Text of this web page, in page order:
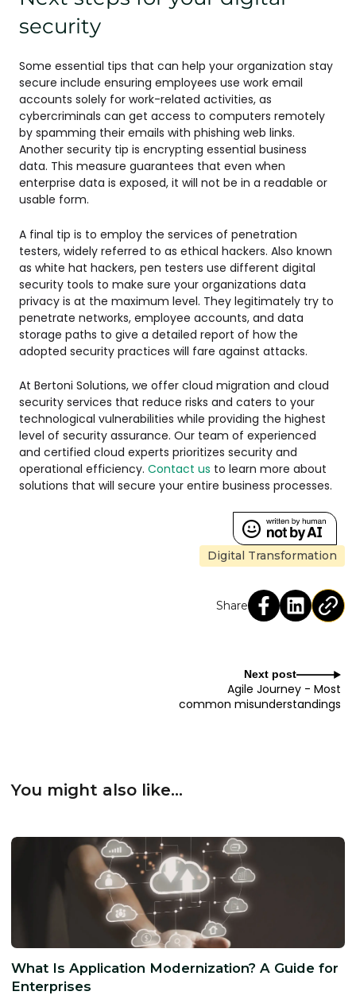
security
Some essential tips that can help your organization stay
secure include ensuring employees use work email
accounts solely for work-related activities, as
cybercriminals can get access to computers remotely
by spamming their emails with phishing web links.
Another security tip is encrypting essential business
data. This measure guarantees that even when
enterprise data is exposed, it will not be in a readable or
usable form.
A final tip is to employ the services of penetration
testers, widely referred to as ethical hackers. Also known
as white hat hackers, pen testers use different digital
security tools to make sure your organizations data
privacy is at the maximum level. They legitimately try to
penetrate networks, employee accounts, and data
storage paths to give a detailed report of how the
adopted security practices will fare against attacks.
At Bertoni Solutions, we offer cloud migration and cloud
security services that reduce risks and caters to your
technological vulnerabilities while providing the highest
level of security assurance. Our team of experienced
and certified cloud experts prioritizes security and
operational efficiency. Contact us to learn more about
solutions that will secure your entire business processes.
Digital Transformation
Share
Next post
Agile Journey - Most
common misunderstandings
You might also like...
What Is Application Modernization? A Guide for
Enterprises